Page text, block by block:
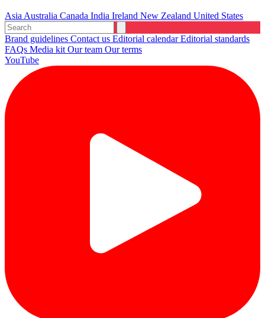
Asia Australia Canada India Ireland New Zealand United States
Brand guidelines Contact us Editorial calendarEditorial standards
FAQs Media kit Our team Our terms
YouTube